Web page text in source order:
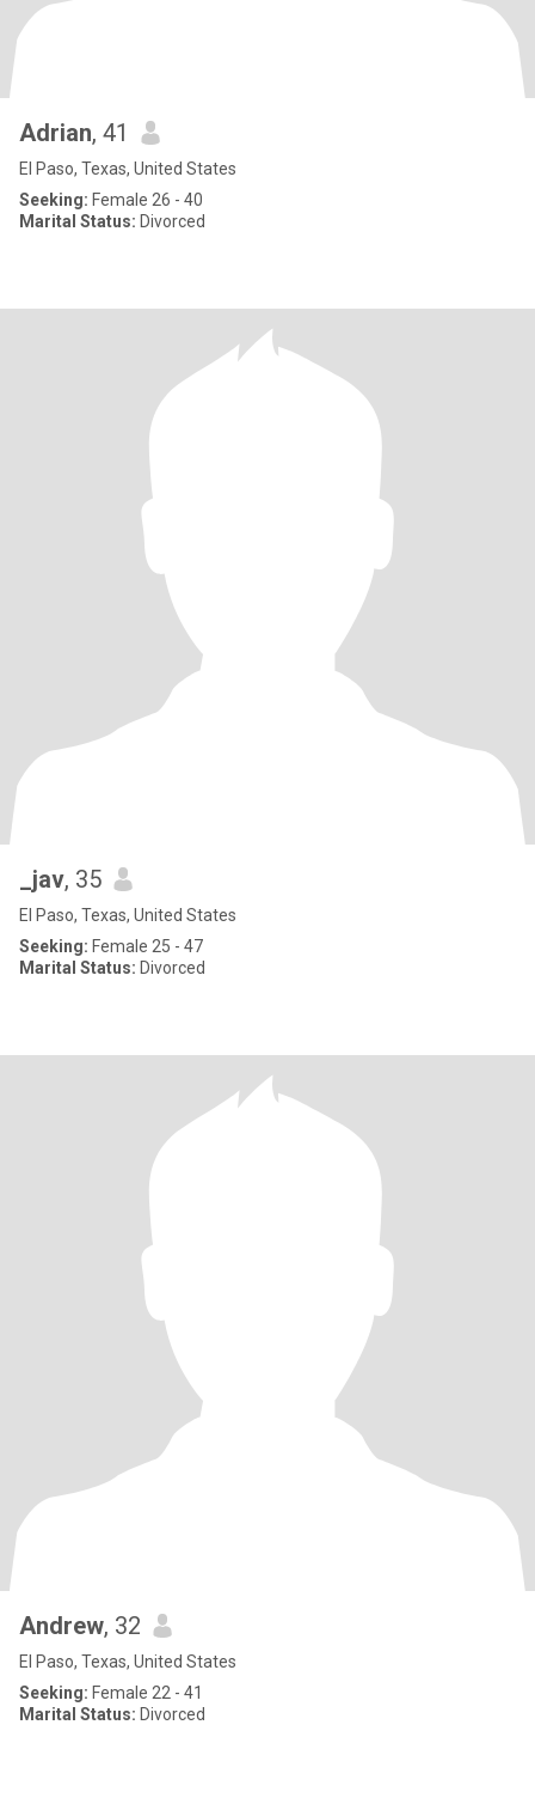
Adrian, 41
El Paso, Texas, United States
Seeking: Female 26 - 40
Marital Status: Divorced
_jav, 35
El Paso, Texas, United States
Seeking: Female 25 - 47
Marital Status: Divorced
Andrew, 32
El Paso, Texas, United States
Seeking: Female 22 - 41
Marital Status: Divorced